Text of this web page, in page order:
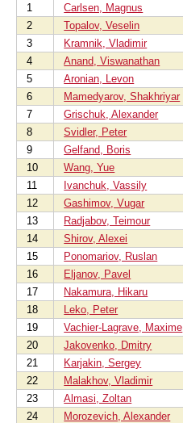
1
Carlsen, Magnus
2
Topalov, Veselin
3
Kramnik, Vladimir
4
Anand, Viswanathan
5
Aronian, Levon
6
Mamedyarov, Shakhriyar
7
Grischuk, Alexander
8
Svidler, Peter
9
Gelfand, Boris
10
Wang, Yue
11
Ivanchuk, Vassily
12
Gashimov, Vugar
13
Radjabov, Teimour
14
Shirov, Alexei
15
Ponomariov, Ruslan
16
Eljanov, Pavel
17
Nakamura, Hikaru
18
Leko, Peter
19
Vachier-Lagrave, Maxime
20
Jakovenko, Dmitry
21
Karjakin, Sergey
22
Malakhov, Vladimir
23
Almasi, Zoltan
24
Morozevich, Alexander